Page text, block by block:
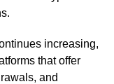
increasing,
that offer
and